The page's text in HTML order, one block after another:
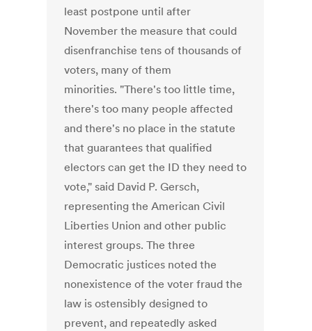
least postpone until after
November the measure that could
disenfranchise tens of thousands of
voters, many of them
minorities. "There's too little time,
there's too many people affected
and there's no place in the statute
that guarantees that qualified
electors can get the ID they need to
vote," said David P. Gersch,
representing the American Civil
Liberties Union and other public
interest groups. The three
Democratic justices noted the
nonexistence of the voter fraud the
law is ostensibly designed to
prevent, and repeatedly asked